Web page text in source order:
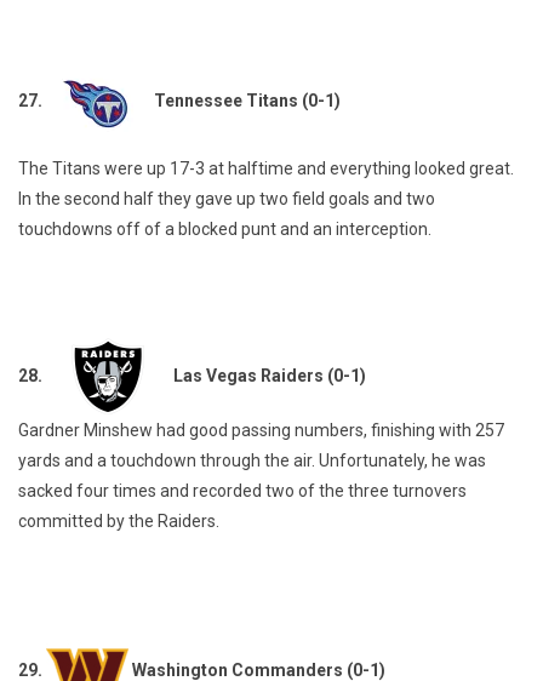
27. Tennessee Titans (0-1)
The Titans were up 17-3 at halftime and everything looked great.
In the second half they gave up two field goals and two
touchdowns off of a blocked punt and an interception.
28. Las Vegas Raiders (0-1)
Gardner Minshew had good passing numbers, finishing with 257
yards and a touchdown through the air. Unfortunately, he was
sacked four times and recorded two of the three turnovers
committed by the Raiders.
29. Washington Commanders (0-1)